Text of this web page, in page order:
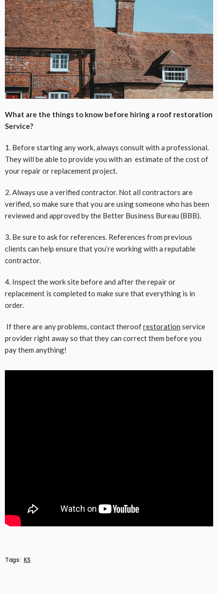
What are the things to know before hiring a roof restoration
Service?
1. Before starting any work, always consult with a professional.
They will be able to provide you with an estimate of the cost of
your repair or replacement project.
2. Always use a verified contractor. Not all contractors are
verified, so make sure that you are using someone who has been
reviewed and approved by the Better Business Bureau (BBB).
3. Be sure to ask for references. References from previous
clients can help ensure that you’re working with a reputable
contractor.
4. Inspect the work site before and after the repair or
replacement is completed to make sure that everything is in
order.
If there are any problems, contact theroofrestoration service
provider right away so that they can correct them before you
pay them anything!
Tags: KS